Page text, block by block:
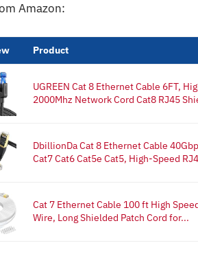
Amazon:
Product
UGREEN Cat 8 Ethernet Cable 6FT,
2000Mhz Network Cord Cat8 RJ45
DbillionDa Cat 8 Ethernet Cable
Cat7 Cat6 Cat5e Cat5, High-Speed
Cat 7 Ethernet Cable 100 ft High
Wire, Long Shielded Patch Cord for...